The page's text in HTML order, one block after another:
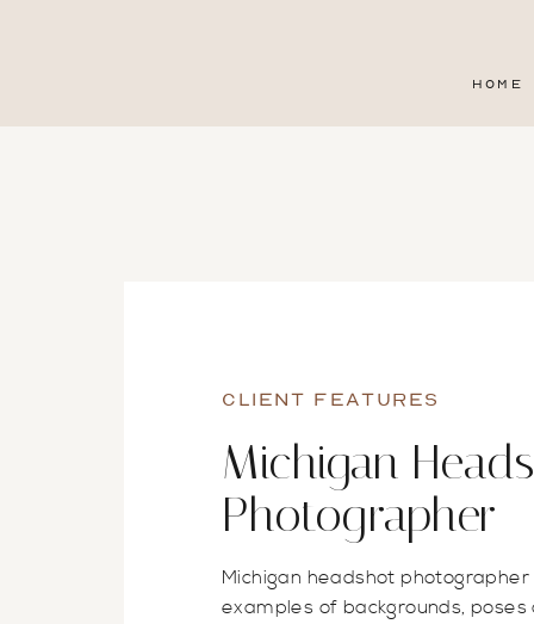
HOME
CLIENT FEATURES
Michigan
Photographer
Michigan headshot photographer
examples of backgrounds, poses